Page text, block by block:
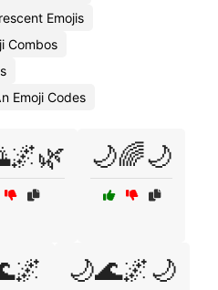
Emojis
Combos
Emoji Codes
🌙🌈🌙
🌙🌊🌌🌙